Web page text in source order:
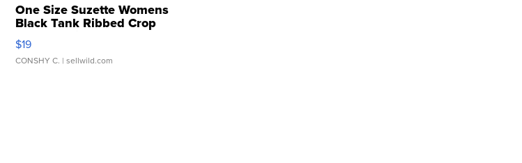
One Size Suzette Womens
Black Tank Ribbed Crop
Asymmetrical ...
$19
CONSHY C. | sellwild.com